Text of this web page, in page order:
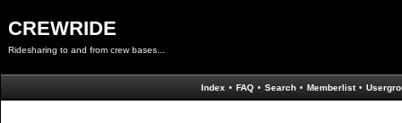
CREWRIDE
Ridesharing to and from crew bases...
Index • FAQ • Search • Memberlist •